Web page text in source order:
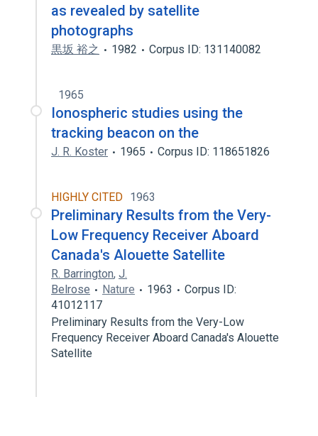
as revealed by satellite
photographs
黒坂 裕之 1982 Corpus ID: 131140082
1965
Ionospheric studies using the
tracking beacon on the
J. R. Koster 1965 Corpus ID: 118651826
HIGHLY CITED 1963
Preliminary Results from the Very-
Low Frequency Receiver Aboard
Canada's Alouette Satellite
R. Barrington, J.
Belrose
Nature 1963
Corpus ID:
41012117
Preliminary Results from the Very-Low
Frequency Receiver Aboard Canada's Alouette
Satellite